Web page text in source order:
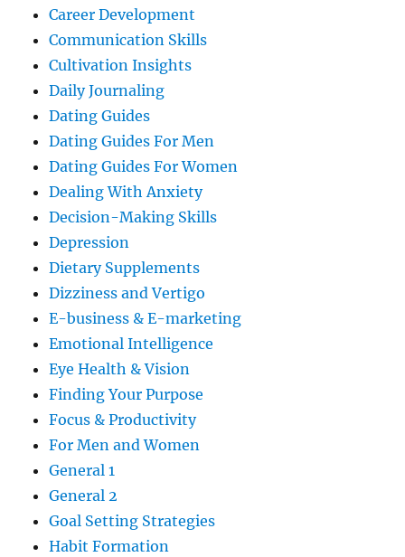
Career Development
Communication Skills
Cultivation Insights
Daily Journaling
Dating Guides
Dating Guides For Men
Dating Guides For Women
Dealing With Anxiety
Decision-Making Skills
Depression
Dietary Supplements
Dizziness and Vertigo
E-business & E-marketing
Emotional Intelligence
Eye Health & Vision
Finding Your Purpose
Focus & Productivity
For Men and Women
General 1
General 2
Goal Setting Strategies
Habit Formation